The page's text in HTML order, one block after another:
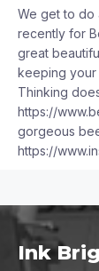
We get to do
recently for
great
keeping your
Thinking
https://
gorgeous
https://
Ink